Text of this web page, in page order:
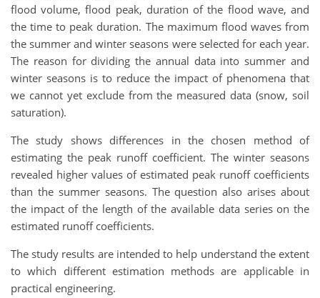
flood volume, flood peak, duration of the flood wave, and
the time to peak duration. The maximum flood waves from
the summer and winter seasons were selected for each year.
The reason for dividing the annual data into summer and
winter seasons is to reduce the impact of phenomena that
we cannot yet exclude from the measured data (snow, soil
saturation).
The study shows differences in the chosen method of
estimating the peak runoff coefficient. The winter seasons
revealed higher values of estimated peak runoff coefficients
than the summer seasons. The question also arises about
the impact of the length of the available data series on the
estimated runoff coefficients.
The study results are intended to help understand the extent
to which different estimation methods are applicable in
practical engineering.